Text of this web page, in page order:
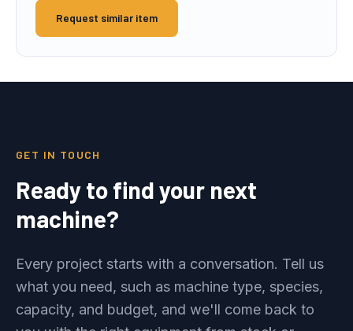
Request similar item
GET IN TOUCH
Ready to find your next
machine?
Every project starts with a conversation. Tell us
what you need, such as machine type, species,
capacity, and budget, and we'll come back to